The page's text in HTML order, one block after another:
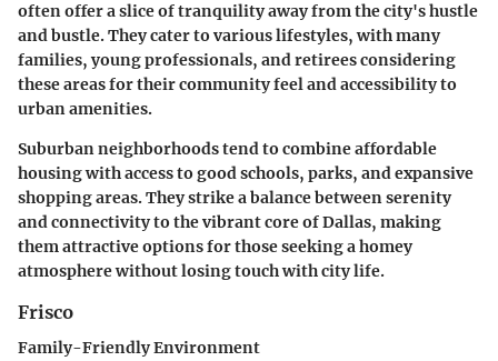
often offer a slice of tranquility away from the city's hustle
and bustle. They cater to various lifestyles, with many
families, young professionals, and retirees considering
these areas for theircommunity feeland accessibility to
urban amenities.
Suburban neighborhoods tend to combine affordable
housing with access to good schools, parks, and expansive
shopping areas. They strike a balance between serenity
and connectivity to the vibrant core of Dallas, making
them attractive options for those seeking a homey
atmosphere without losing touch with city life.
Frisco
Family-Friendly Environment